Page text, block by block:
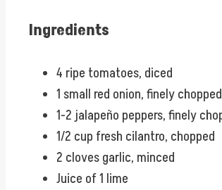
Ingredients
4 ripe tomatoes, diced
1 small red onion, finely chopped
1-2 jalapeño peppers, finely
1/2 cup fresh cilantro, chopped
2 cloves garlic, minced
Juice of 1 lime